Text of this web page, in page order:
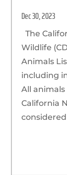
Dec 30, 2023
The
Wildlife
Animals
including
All
California
considered